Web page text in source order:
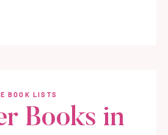
BOOK LISTS
Books in